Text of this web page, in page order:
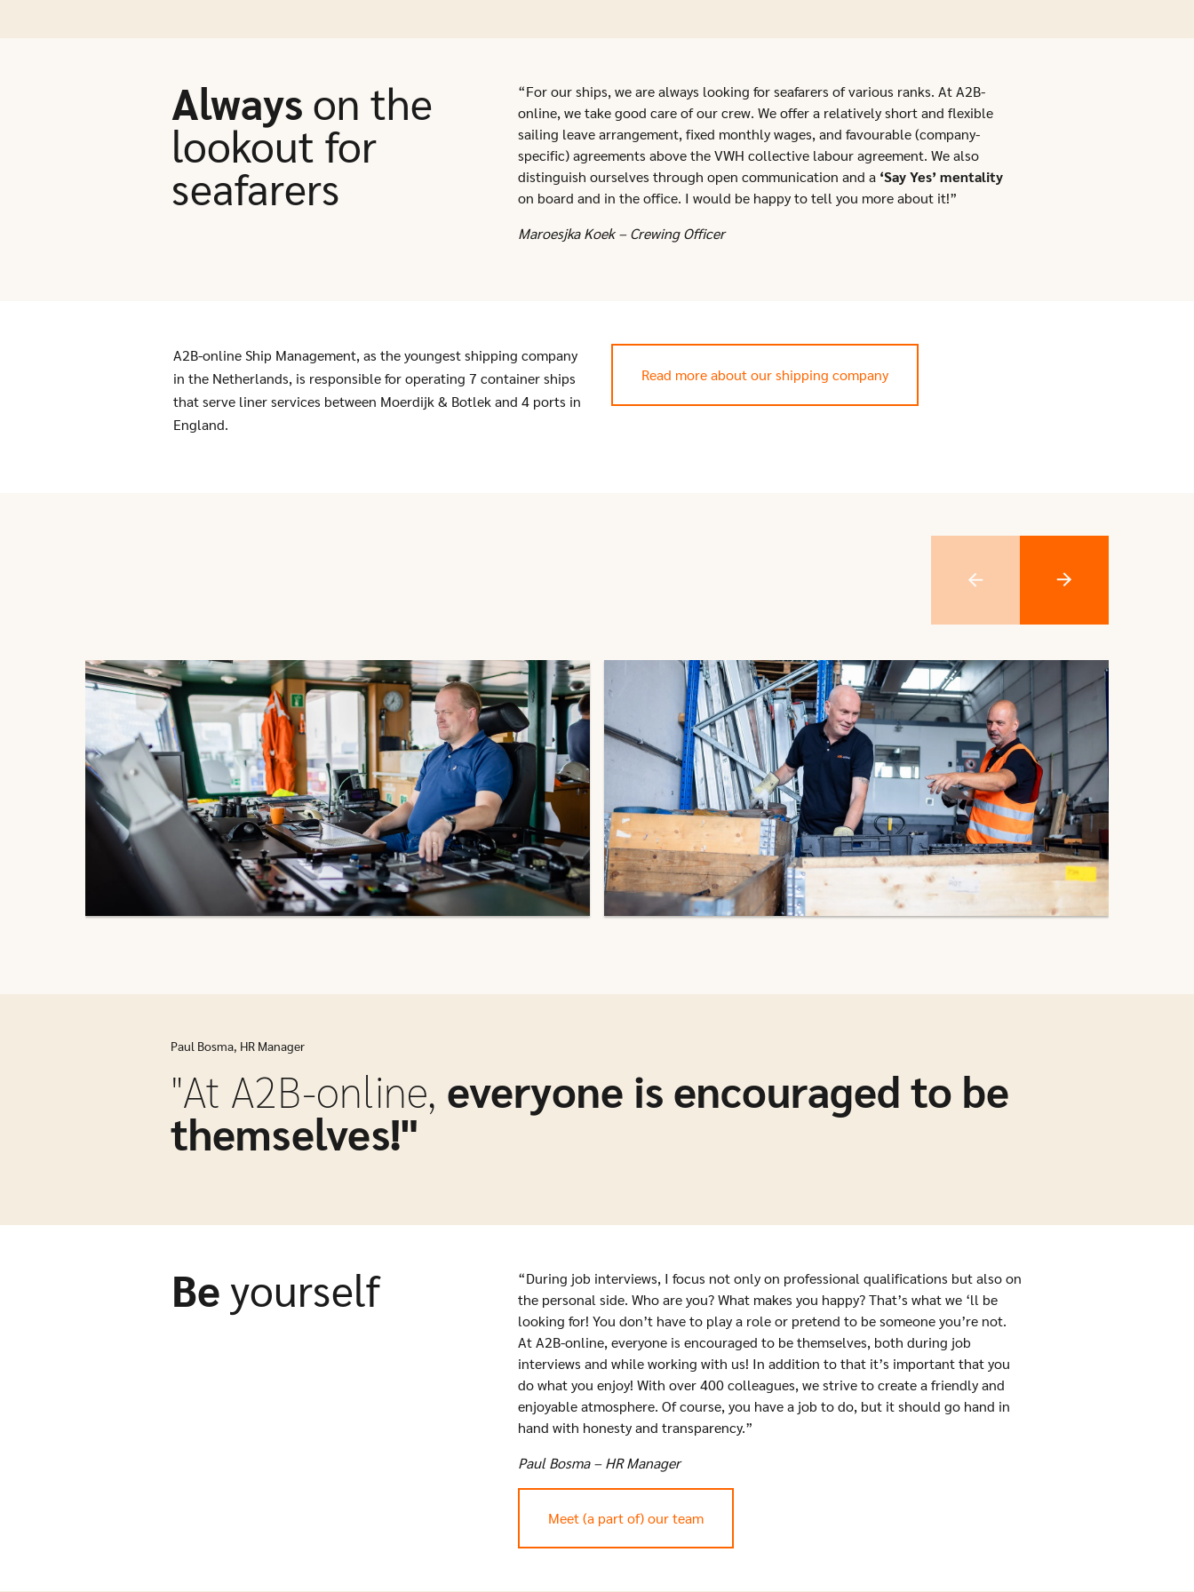
Always on the
lookout for
seafarers
“For our ships, we are always looking for seafarers of various ranks. At A2B-
online, we take good care of our crew. We offer a relatively short and flexible
sailing leave arrangement, fixed monthly wages, and favourable (company-
specific) agreements above the VWH collective labour agreement. We also
distinguish ourselves through open communication and a ‘Say Yes’ mentality
on board and in the office. I would be happy to tell you more about it!”
Maroesjka Koek – Crewing Officer
A2B-online Ship Management, as the youngest shipping company
in the Netherlands, is responsible for operating 7 container ships
that serve liner services between Moerdijk & Botlek and 4 ports in
England.
Read more about our shipping company
Paul Bosma, HR Manager
"At A2B-online, everyone is encouraged to be
themselves!"
Beyourself
“During job interviews, I focus not only on professional qualifications but also on
the personal side. Who are you? What makes you happy? That’s what we ‘ll be
looking for! You don’t have to play a role or pretend to be someone you’re not.
At A2B-online, everyone is encouraged to be themselves, both during job
interviews and while working with us! In addition to that it’s important that you
do what you enjoy! With over 400 colleagues, we strive to create a friendly and
enjoyable atmosphere. Of course, you have a job to do, but it should go hand in
hand with honesty and transparency.”
Paul Bosma – HR Manager
Meet (a part of) our team